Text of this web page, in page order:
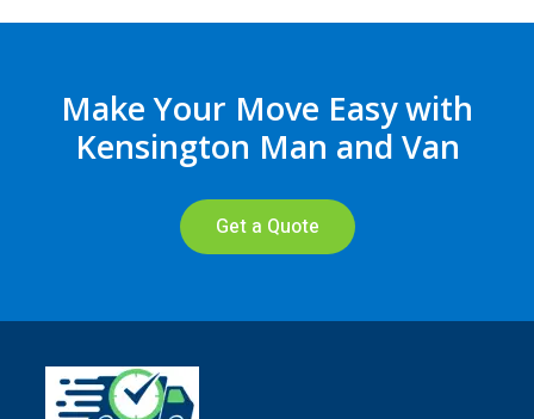
Make Your Move Easy with
Kensington Man and Van
Get a Quote